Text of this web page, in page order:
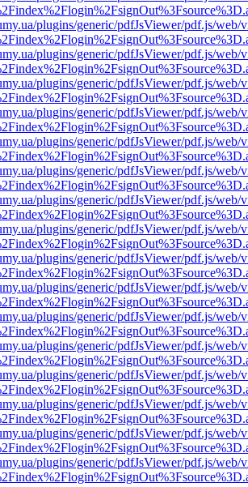
plugins/generic/pdfJsViewer/pdf.js/web/
plugins/generic/pdfJsViewer/pdf.js/web/
plugins/generic/pdfJsViewer/pdf.js/web/
plugins/generic/pdfJsViewer/pdf.js/web/
plugins/generic/pdfJsViewer/pdf.js/web/
plugins/generic/pdfJsViewer/pdf.js/web/
plugins/generic/pdfJsViewer/pdf.js/web/
plugins/generic/pdfJsViewer/pdf.js/web/
plugins/generic/pdfJsViewer/pdf.js/web/
plugins/generic/pdfJsViewer/pdf.js/web/
plugins/generic/pdfJsViewer/pdf.js/web/
plugins/generic/pdfJsViewer/pdf.js/web/
plugins/generic/pdfJsViewer/pdf.js/web/
plugins/generic/pdfJsViewer/pdf.js/web/
plugins/generic/pdfJsViewer/pdf.js/web/
plugins/generic/pdfJsViewer/pdf.js/web/